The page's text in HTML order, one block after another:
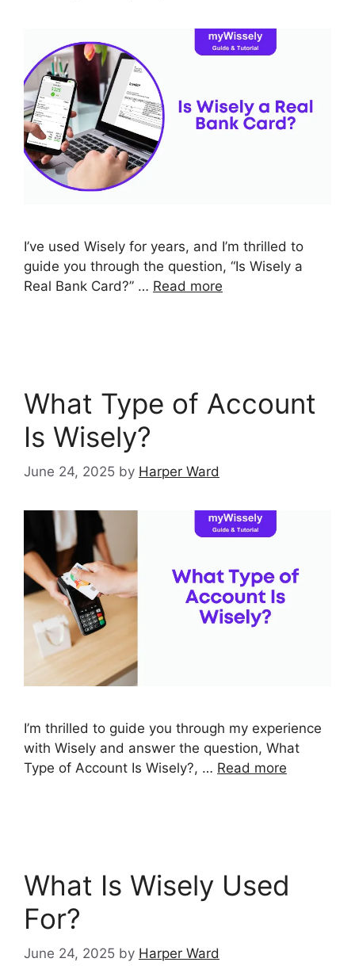
I’ve used Wisely for years, and I’m thrilled to
guide you through the question, “Is Wisely a
Real Bank Card?” … Read more
What Type of Account
Is Wisely?
June 24, 2025 by Harper Ward
I’m thrilled to guide you through my experience
with Wisely and answer the question, What
Type of Account Is Wisely?, … Read more
What Is Wisely Used
For?
June 24, 2025 by Harper Ward